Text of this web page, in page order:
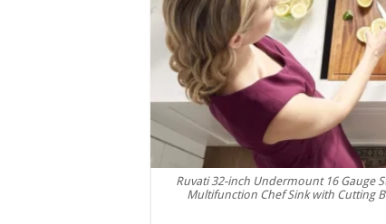
Ruvati 32-inch Undermount 16 Gauge
Multifunction Chef Sink with Cutting